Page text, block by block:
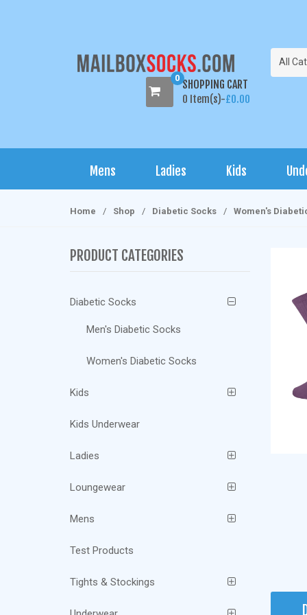
a
n
All
0 SHOPPING CART
0 Item(s)-£0.00
Mens Ladies Kids
Home / Shop / Diabetic Socks / Women's
PRODUCT CATEGORIES
Diabetic Socks
Men's Diabetic Socks
Women's Diabetic Socks
Kids
Kids Underwear
Ladies
Loungewear
Mens
Test Products
Tights & Stockings